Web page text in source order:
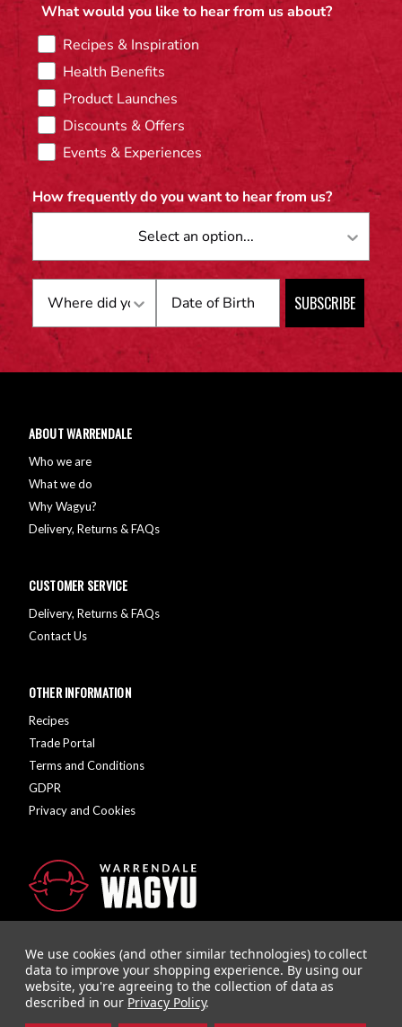
What would you like to hear from us about?
Recipes & Inspiration
Health Benefits
Product Launches
Discounts & Offers
Events & Experiences
How frequently do you want to hear from us?
SUBSCRIBE
ABOUT WARRENDALE
Who we are
What we do
Why Wagyu?
Delivery, Returns & FAQs
CUSTOMER SERVICE
Delivery, Returns & FAQs
Contact Us
OTHER INFORMATION
Recipes
Trade Portal
Terms and Conditions
GDPR
Privacy and Cookies
Company Registration Number: 10928726 | VAT Number: 279615558
We use cookies (and other similar technologies) to collect
data to improve your shopping experience. By using our
website, you're agreeing to the collection of data as
described in our Privacy Policy.